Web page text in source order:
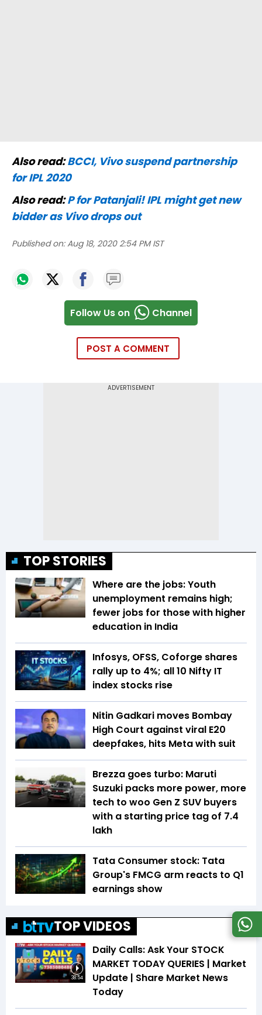
Also read:BCCI, Vivo suspend partnership
for IPL 2020
Also read:P for Patanjali! IPL might get new
bidder as Vivo drops out
Published on: Aug 18, 2020 2:54 PM IST
Follow Us on Channel
POST A COMMENT
TOP STORIES
Where are the jobs: Youth
unemployment remains high;
fewer jobs for those with higher
education in India
Infosys, OFSS, Coforge shares
rally up to 4%; all 10 Nifty IT
index stocks rise
Nitin Gadkari moves Bombay
High Court against viral E20
deepfakes, hits Meta with suit
Brezza goes turbo: Maruti
Suzuki packs more power, more
tech to woo Gen Z SUV buyers
with a starting price tag of ₹7.4
lakh
Tata Consumer stock: Tata
Group's FMCG arm reacts to Q1
earnings show
TOP VIDEOS
38:54
Daily Calls: Ask Your STOCK
MARKET TODAY QUERIES | Market
Update | Share Market News
Today